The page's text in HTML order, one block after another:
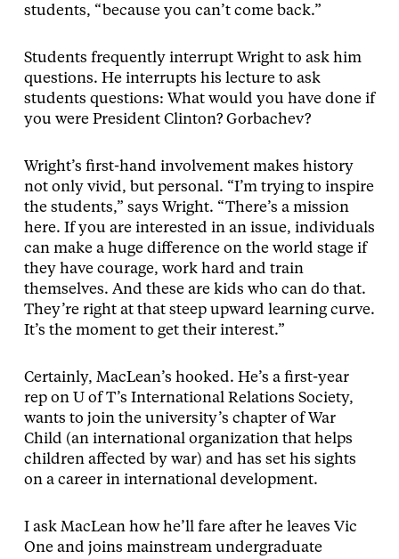
students, “because you can’t come back.”
Students frequently interrupt Wright to ask him
questions. He interrupts his lecture to ask
students questions: What would you have done if
you were President Clinton? Gorbachev?
Wright’s first-hand involvement makes history
not only vivid, but personal. “I’m trying to inspire
the students,” says Wright. “There’s a mission
here. If you are interested in an issue, individuals
can make a huge difference on the world stage if
they have courage, work hard and train
themselves. And these are kids who can do that.
They’re right at that steep upward learning curve.
It’s the moment to get their interest.”
Certainly, MacLean’s hooked. He’s a first-year
rep on U of T’s International Relations Society,
wants to join the university’s chapter of War
Child (an international organization that helps
children affected by war) and has set his sights
on a career in international development.
I ask MacLean how he’ll fare after he leaves Vic
One and joins mainstream undergraduate